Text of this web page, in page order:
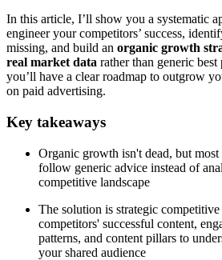
In this article, I’ll show you a systematic
engineer your competitors’ success,
missing, and build an organic growth
real market data rather than generic
you’ll have a clear roadmap to outgrow
on paid advertising.
Key takeaways
Organic growth isn't dead, but most
follow generic advice instead of
competitive landscape
The solution is strategic
competitors' successful content,
patterns, and content pillars to
your shared audience